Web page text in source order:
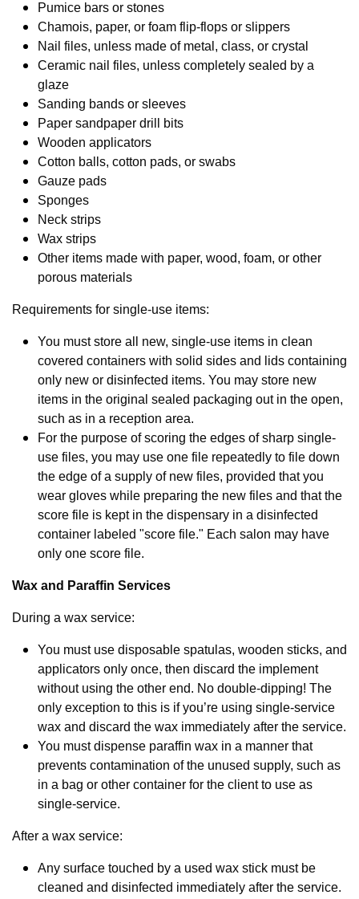
Pumice bars or stones
Chamois, paper, or foam flip-flops or slippers
Nail files, unless made of metal, class, or crystal
Ceramic nail files, unless completely sealed by a
glaze
Sanding bands or sleeves
Paper sandpaper drill bits
Wooden applicators
Cotton balls, cotton pads, or swabs
Gauze pads
Sponges
Neck strips
Wax strips
Other items made with paper, wood, foam, or other
porous materials
Requirements for single-use items:
You must store all new, single-use items in clean
covered containers with solid sides and lids containing
only new or disinfected items. You may store new
items in the original sealed packaging out in the open,
such as in a reception area.
For the purpose of scoring the edges of sharp single-
use files, you may use one file repeatedly to file down
the edge of a supply of new files, provided that you
wear gloves while preparing the new files and that the
score file is kept in the dispensary in a disinfected
container labeled "score file." Each salon may have
only one score file.
Wax and Paraffin Services
During a wax service:
You must use disposable spatulas, wooden sticks, and
applicators only once, then discard the implement
without using the other end. No double-dipping! The
only exception to this is if you’re using single-service
wax and discard the wax immediately after the service.
You must dispense paraffin wax in a manner that
prevents contamination of the unused supply, such as
in a bag or other container for the client to use as
single-service.
After a wax service:
Any surface touched by a used wax stick must be
cleaned and disinfected immediately after the service.